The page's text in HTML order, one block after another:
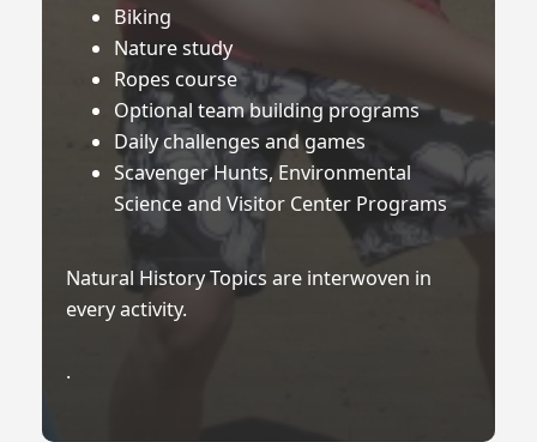
Biking
Nature study
Ropes course
Optional team building programs
Daily challenges and games
Scavenger Hunts, Environmental
Science and Visitor Center Programs
Natural History Topics are interwoven in
every activity.
.